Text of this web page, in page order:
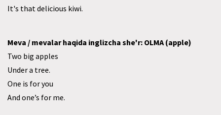
It's that delicious kiwi.
Meva / mevalar haqida inglizcha she'r: OLMA (apple)
Two big apples
Under a tree.
One is for you
And one’s for me.